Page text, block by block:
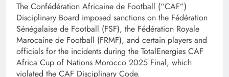
The Confédération Africaine de Football (“CAF”)
Disciplinary Board imposed sanctions on the Fédération
Sénégalaise de Football (FSF), the Fédération Royale
Marocaine de Football (FRMF), and certain players and
officials for the incidents during the TotalEnergies CAF
Africa Cup of Nations Morocco 2025 Final, which
violated the CAF Disciplinary Code.